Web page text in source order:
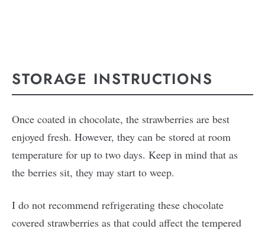
STORAGE INSTRUCTIONS
Once coated in chocolate, the strawberries are best
enjoyed fresh. However, they can be stored at room
temperature for up to two days. Keep in mind that as
the berries sit, they may start to weep.
I do not recommend refrigerating these chocolate
covered strawberries as that could affect the tempered